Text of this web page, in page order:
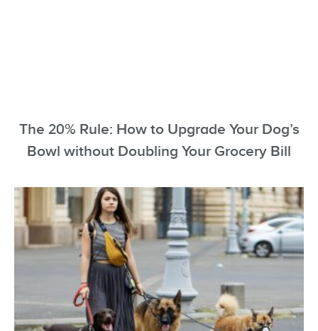
The 20% Rule: How to Upgrade Your Dog’s
Bowl without Doubling Your Grocery Bill